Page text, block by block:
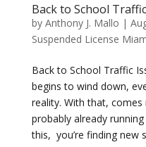
Back to School
by Anthony J. Mallo |
Suspended License
Back to School Traffic
begins to wind down,
reality. With that, comes
probably already
this, you’re finding new